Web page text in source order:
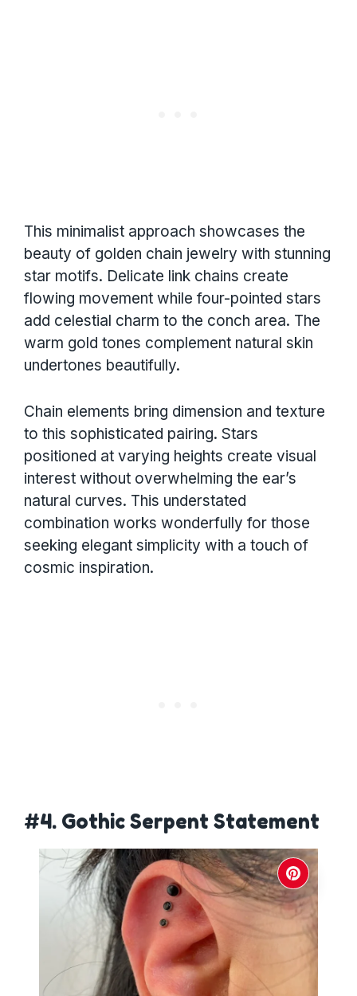
This minimalist approach showcases the
beauty of golden chain jewelry with stunning
star motifs. Delicate link chains create
flowing movement while four-pointed stars
add celestial charm to the conch area. The
warm gold tones complement natural skin
undertones beautifully.
Chain elements bring dimension and texture
to this sophisticated pairing. Stars
positioned at varying heights create visual
interest without overwhelming the ear’s
natural curves. This understated
combination works wonderfully for those
seeking elegant simplicity with a touch of
cosmic inspiration.
#4. Gothic Serpent Statement